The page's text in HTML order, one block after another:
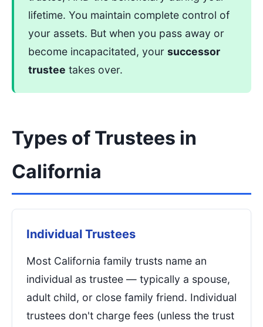
lifetime. You maintain complete control of
your assets. But when you pass away or
become incapacitated, your successor
trustee takes over.
Types of Trustees in
California
Individual Trustees
Most California family trusts name an
individual as trustee — typically a spouse,
adult child, or close family friend. Individual
trustees don't charge fees (unless the trust